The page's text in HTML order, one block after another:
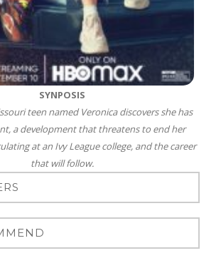
SYNPOSIS
teen named Veronica discovers she has
a development that threatens to end her
at an Ivy League college, and the career
that will follow.